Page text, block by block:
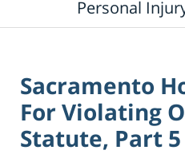
Personal
Sacramento
For Violating
Statute, Part 5